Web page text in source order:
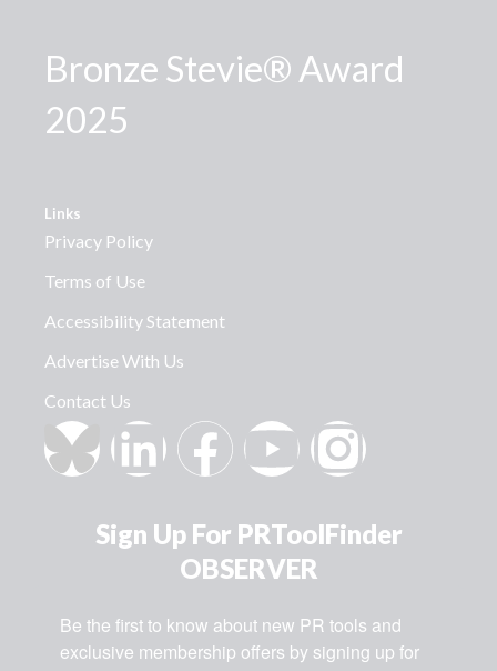
Bronze Stevie® Award
2025
Links
Privacy Policy
Terms of Use
Accessibility Statement
Advertise With Us
Contact Us
Sign Up For PRToolFinder
OBSERVER
Be the first to know about new PR tools and
exclusive membership offers by signing up for